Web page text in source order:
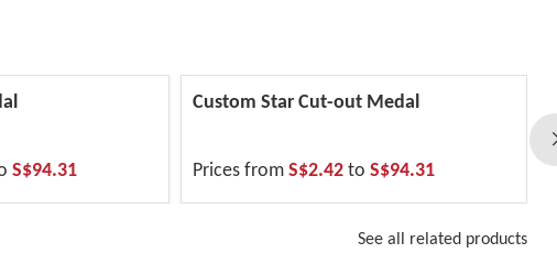
S$94.31
Custom Star Cut-out Medal
Prices fromS$2.42to S$94.31
See all related products